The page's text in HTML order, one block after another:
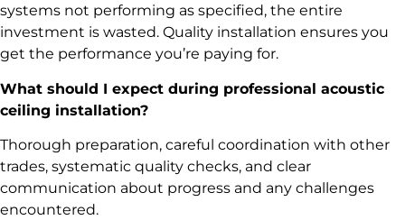
systems not performing as specified, the entire
investment is wasted. Quality installation ensures you
get the performance you’re paying for.
What should I expect during professional acoustic
ceiling installation?
Thorough preparation, careful coordination with other
trades, systematic quality checks, and clear
communication about progress and any challenges
encountered.